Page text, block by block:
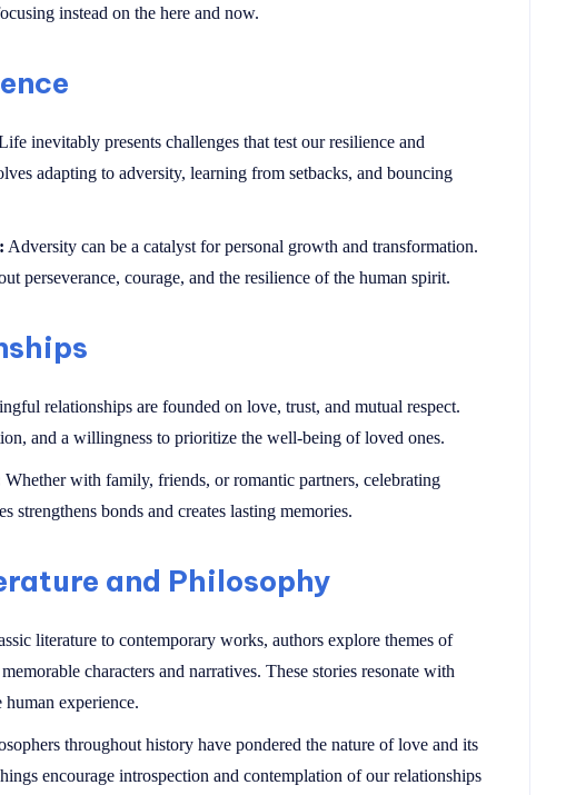
instead on the here and now.
inevitably presents challenges that test our resilience and
adapting to adversity, learning from setbacks, and bouncing
Adversity can be a catalyst for personal growth and transformation.
perseverance, courage, and the resilience of the human spirit.
relationships are founded on love, trust, and mutual respect.
and a willingness to prioritize the well-being of loved ones.
Whether with family, friends, or romantic partners, celebrating
strengthens bonds and creates lasting memories.
and Philosophy
literature to contemporary works, authors explore themes of
characters and narratives. These stories resonate with
experience.
throughout history have pondered the nature of love and its
encourage introspection and contemplation of our relationships